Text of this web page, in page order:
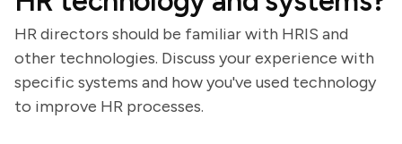
HR directors should be familiar with HRIS and
other technologies. Discuss your experience with
specific systems and how you've used technology
to improve HR processes.